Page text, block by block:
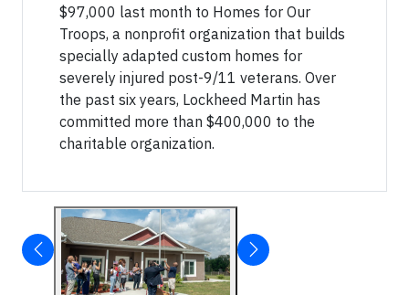
$97,000 last month to Homes for Our
Troops, a nonprofit organization that builds
specially adapted custom homes for
severely injured post-9/11 veterans. Over
the past six years, Lockheed Martin has
committed more than $400,000 to the
charitable organization.